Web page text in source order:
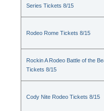
Series Tickets 8/15
Rodeo Rome Tickets 8/15
Rockin A Rodeo Battle of the
Tickets 8/15
Cody Nite Rodeo Tickets 8/15